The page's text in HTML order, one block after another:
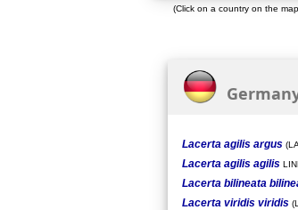
(Click on a country on the
Lacerta agilis argus
Lacerta agilis agilis
Lacerta bilineata
Lacerta viridis viridis